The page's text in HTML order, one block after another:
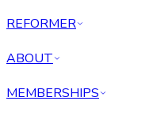
REFORMER
ABOUT
MEMBERSHIPS